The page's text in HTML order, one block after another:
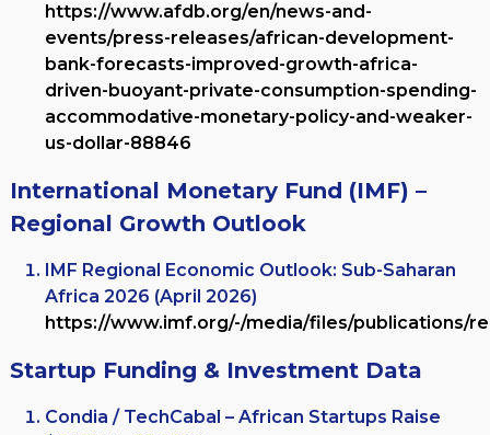
https://www.afdb.org/en/news-and-
events/press-releases/african-development-
bank-forecasts-improved-growth-africa-
driven-buoyant-private-consumption-spending-
accommodative-monetary-policy-and-weaker-
us-dollar-88846
International Monetary Fund (IMF) –
Regional Growth Outlook
IMF Regional Economic Outlook: Sub-Saharan
Africa 2026 (April 2026)
https://www.imf.org/-/media/files/publications/
Startup Funding & Investment Data
Condia / TechCabal – African Startups Raise